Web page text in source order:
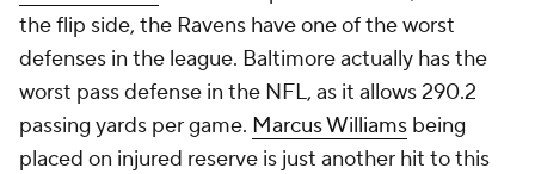
the flip side, the Ravens have one of the worst
defenses in the league. Baltimore actually has the
worst pass defense in the NFL, as it allows 290.2
passing yards per game. Marcus Williams being
placed on injured reserve is just another hit to this